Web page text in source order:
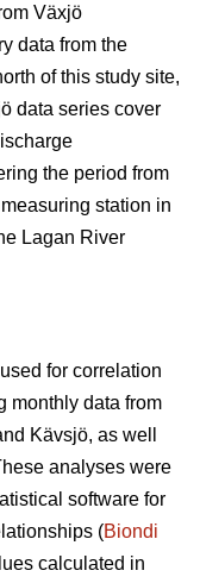
Växjö
data from the
of this study site,
data series cover
the period from
station in
Lagan River
for correlation
monthly data from
Kävsjö, as well
analyses were
software for
(Biondi
calculated in